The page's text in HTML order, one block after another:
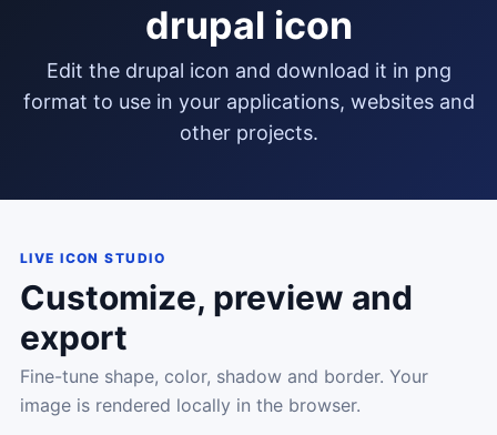
drupal icon
edit the drupal icon and download it in png
format to use in your applications, websites and
other projects.
LIVE ICON STUDIO
Customize, preview and
export
Fine-tune shape, color, shadow and border. Your
image is rendered locally in the browser.